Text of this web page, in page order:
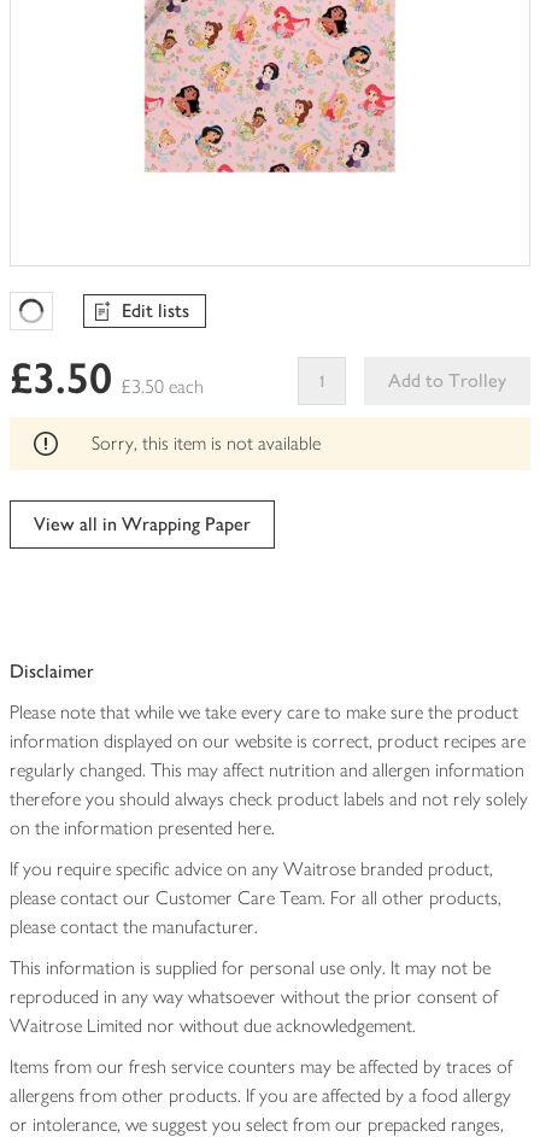
Favourites Loading
Edit lists
£3.50 £3.50 each
Add to Trolley
This
can't
Sorry, this item is not available
View all in Wrapping Paper
Disclaimer
Please note that while we take every care to make sure the product
information displayed on our website is correct, product recipes are
regularly changed. This may affect nutrition and allergen information
therefore you should always check product labels and not rely solely
on the information presented here.
If you require specific advice on any Waitrose branded product,
please contact our Customer Care Team. For all other products,
please contact the manufacturer.
This information is supplied for personal use only. It may not be
reproduced in any way whatsoever without the prior consent of
Waitrose Limited nor without due acknowledgement.
Items from our fresh service counters may be affected by traces of
allergens from other products. If you are affected by a food allergy
or intolerance, we suggest you select from our prepacked ranges,